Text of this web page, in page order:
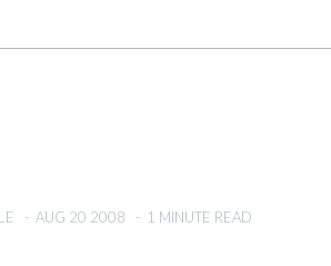
- AUG 20 2008 - 1 MINUTE READ